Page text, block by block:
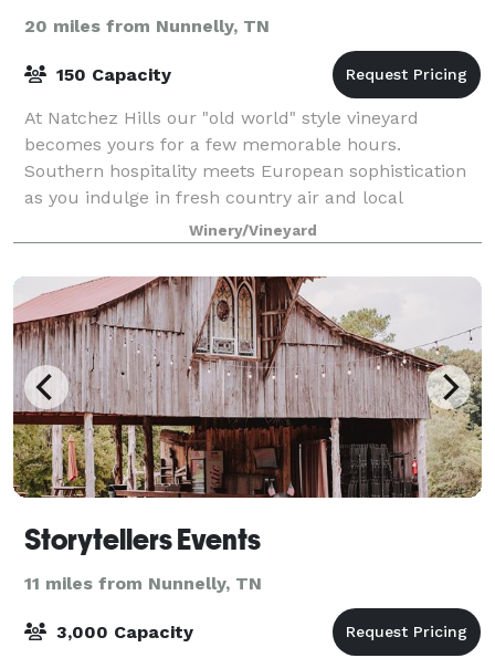
20 miles from Nunnelly, TN
150 Capacity
At Natchez Hills our "old world" style vineyard
becomes yours for a few memorable hours.
Southern hospitality meets European sophistication
as you indulge in fresh country air and local
Tennessee wine at your own private winery. Natchez
Hi
Winery/Vineyard
Storytellers Events
11 miles from Nunnelly, TN
3,000 Capacity